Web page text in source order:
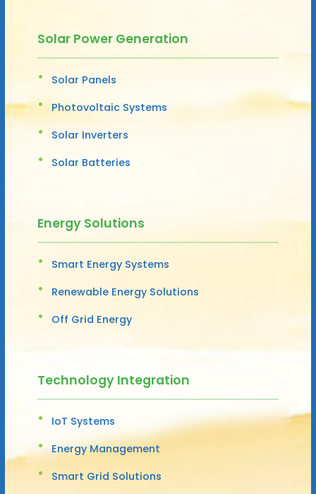
Solar Power Generation
Solar Panels
Photovoltaic Systems
Solar Inverters
Solar Batteries
Energy Solutions
Smart Energy Systems
Renewable Energy Solutions
Off Grid Energy
Technology Integration
IoT Systems
Energy Management
Smart Grid Solutions